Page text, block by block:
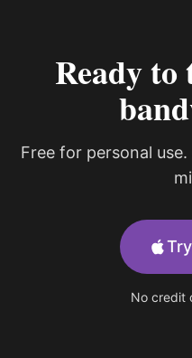
Ready
Free for personal
No credit